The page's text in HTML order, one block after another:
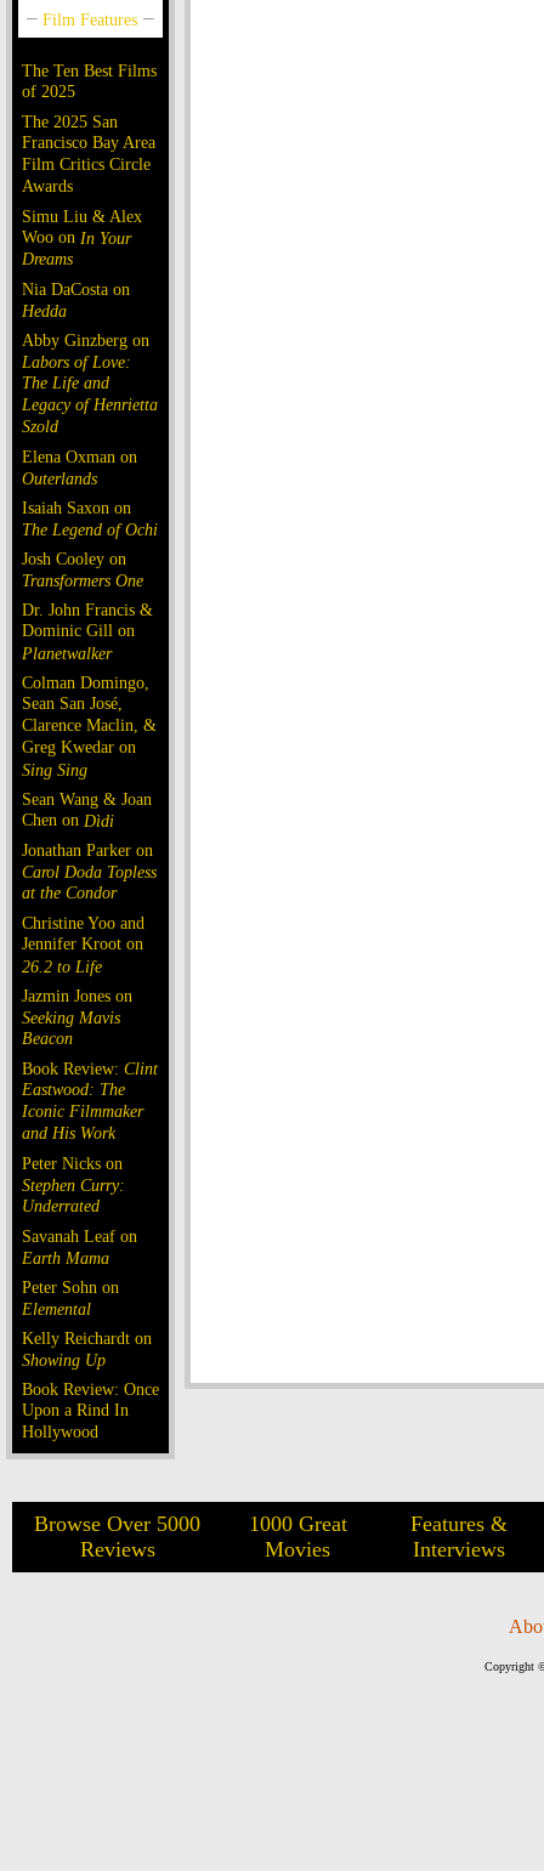
The Ten Best Films
of 2025
The 2025 San
Francisco Bay Area
Film Critics Circle
Awards
Simu Liu & Alex
Woo on In Your
Dreams
Nia DaCosta on
Hedda
Abby Ginzberg on
Labors of Love:
The Life and
Legacy of Henrietta
Szold
Elena Oxman on
Outerlands
Isaiah Saxon on
The Legend of Ochi
Josh Cooley on
Transformers One
Dr. John Francis &
Dominic Gill on
Planetwalker
Colman Domingo,
Sean San José,
Clarence Maclin, &
Greg Kwedar on
Sing Sing
Sean Wang & Joan
Chen on Dìdi
Jonathan Parker on
Carol Doda Topless
at the Condor
Christine Yoo and
Jennifer Kroot on
26.2 to Life
Jazmin Jones on
Seeking Mavis
Beacon
Book Review: Clint
Eastwood: The
Iconic Filmmaker
and His Work
Peter Nicks on
Stephen Curry:
Underrated
Savanah Leaf on
Earth Mama
Peter Sohn on
Elemental
Kelly Reichardt on
Showing Up
Book Review: Once
Upon a Rind In
Hollywood
Browse Over 5000
Reviews
1000 Great
Movies
Features &
Interviews
Copyright